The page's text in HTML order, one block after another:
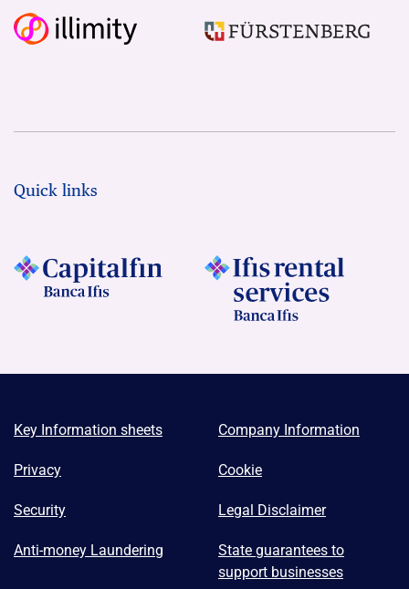
Quick links
Key Information sheets Company Information
Privacy Cookie
Security Legal Disclaimer
Anti-money Laundering
State guarantees to
support businesses